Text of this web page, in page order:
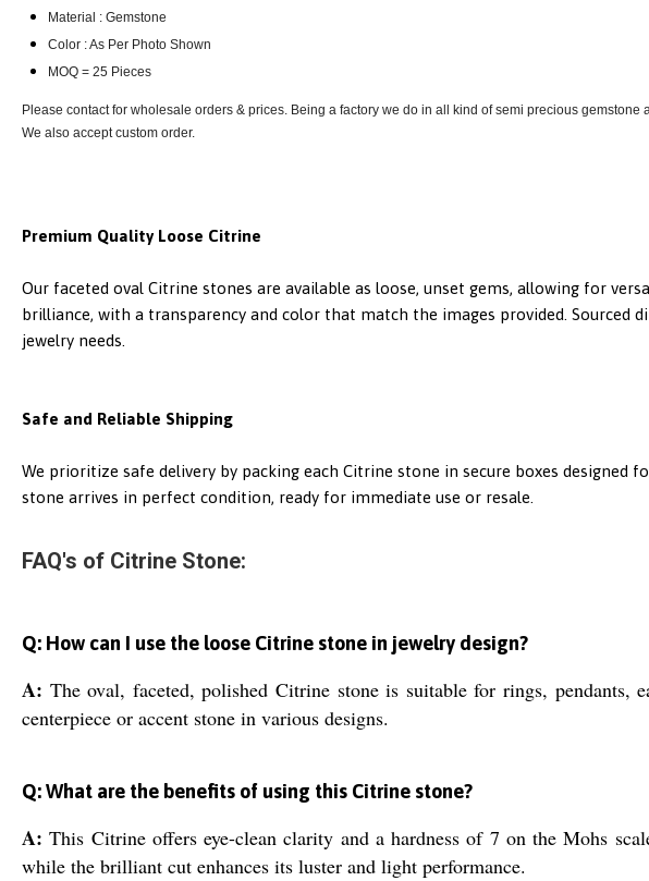
Material : Gemstone
Color : As Per Photo Shown
MOQ = 25 Pieces
Please contact for wholesale orders & prices. Being a factory we do in all kind of semi precious
We also accept custom order.
Premium Quality Loose Citrine
Our faceted oval Citrine stones are available as loose, unset gems, allowing for
brilliance, with a transparency and color that match the images provided.
jewelry needs.
Safe and Reliable Shipping
We prioritize safe delivery by packing each Citrine stone in secure boxes
stone arrives in perfect condition, ready for immediate use or resale.
FAQ's of Citrine Stone:
Q: How can I use the loose Citrine stone in jewelry design?
A: The oval, faceted, polished Citrine stone is suitable for rings,
centerpiece or accent stone in various designs.
Q: What are the benefits of using this Citrine stone?
A: This Citrine offers eye-clean clarity and a hardness of 7 on the Mohs
while the brilliant cut enhances its luster and light performance.